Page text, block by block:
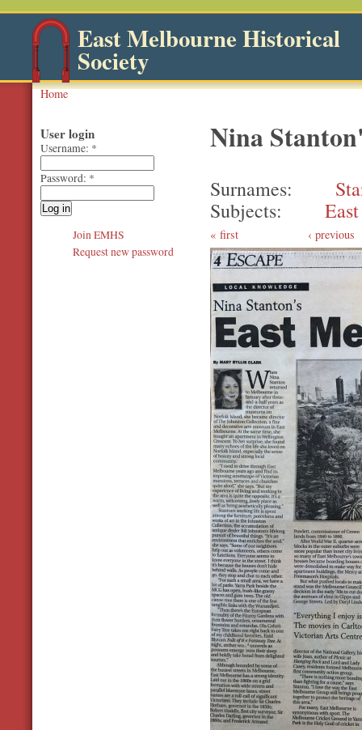
East Melbourne Historical
Society
Home
Nina
Surnames
Subjects
first ‹ previous
User login
Username: *
Password: *
Join EMHS
Request new password